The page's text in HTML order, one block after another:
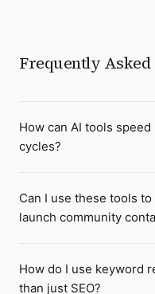
Frequently Asked
How can AI tools
cycles?
Can I use these tools
launch community
How do I use keyword
than just SEO?